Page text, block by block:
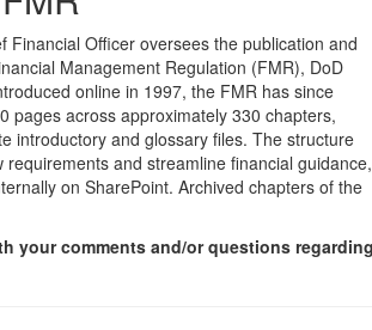
Officer oversees the publication and
Management Regulation (FMR), DoD
online in 1997, the FMR has since
pages across approximately 330 chapters,
introductory and glossary files. The structure
and streamline financial guidance,
on SharePoint. Archived chapters of the
your comments and/or questions regarding